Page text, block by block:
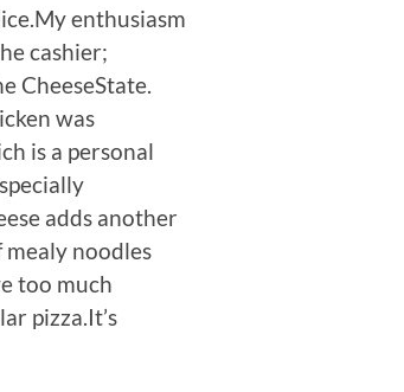
enthusiasm
cashier;
CheeseState.
was
is a personal
adds another
noodles
too much
pizza.It’s